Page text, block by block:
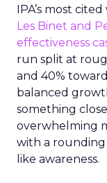
IPA’s most
Les Binet and
effectiveness
run split at
and 40%
balanced
something
overwhelming
with a
like awareness.